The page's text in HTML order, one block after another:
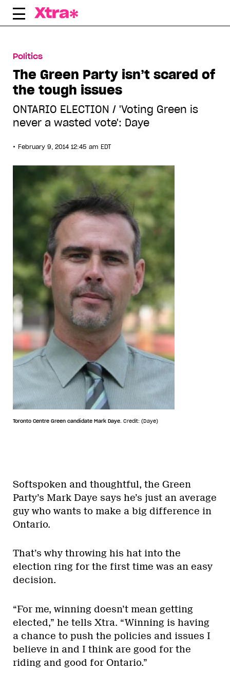
Skip
Politics
The Green Party isn’t scared of
the tough issues
ONTARIO ELECTION / 'Voting Green is
never a wasted vote': Daye
• February 9, 2014 12:45 am EDT
Toronto Centre Green candidate Mark Daye. Credit: (Daye)
Softspoken and thoughtful, the Green
Party’s Mark Daye says he’s just an average
guy who wants to make a big difference in
Ontario.
That’s why throwing his hat into the
election ring for the first time was an easy
decision.
“For me, winning doesn’t mean getting
elected,” he tells Xtra. “Winning is having
a chance to push the policies and issues I
believe in and I think are good for the
riding and good for Ontario.”